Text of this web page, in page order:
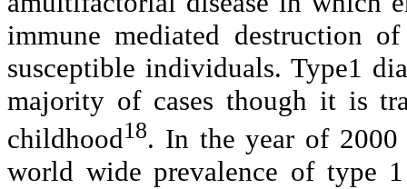
immune mediated destruction
susceptible individuals. Type1
majority of cases though it is
childhood18. In the year of
world wide prevalence of type 1